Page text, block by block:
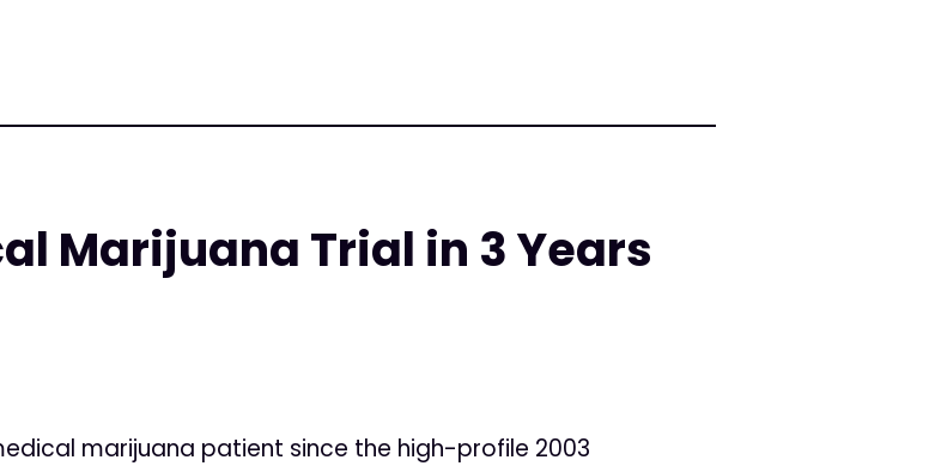
Marijuana Trial in 3 Years
marijuana patient since the high-profile 2003